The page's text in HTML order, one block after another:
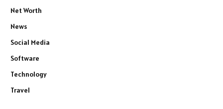
Net Worth
News
Social Media
Software
Technology
Travel